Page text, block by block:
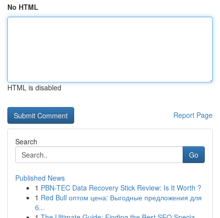
No HTML
HTML is disabled
Report Page
Search
Go
Published News
1 PBN-TEC Data Recovery Stick Review: Is It Worth ?
1 Red Bull оптом цена: Выгодные предложения для
б...